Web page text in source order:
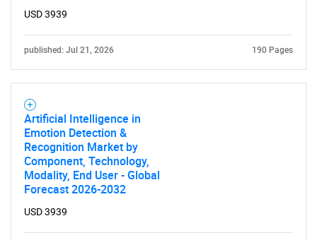
USD 3939
published: Jul 21, 2026 190 Pages
Artificial Intelligence in
Emotion Detection &
Recognition Market by
Component, Technology,
Modality, End User - Global
Forecast 2026-2032
USD 3939